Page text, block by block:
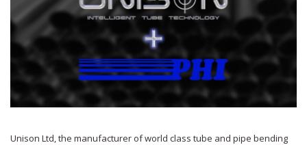
Unison Ltd, the manufacturer of world class tube and pipe bending